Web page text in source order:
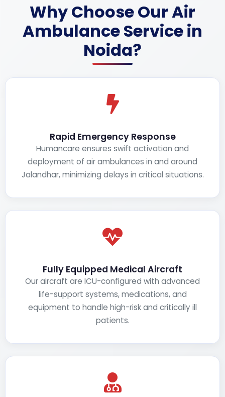
Why Choose Our Air
Ambulance Service in
Noida?
Rapid Emergency Response
Humancare ensures swift activation and
deployment of air ambulances in and around
Jalandhar, minimizing delays in critical situations.
Fully Equipped Medical Aircraft
Our aircraft are ICU-configured with advanced
life-support systems, medications, and
equipment to handle high-risk and critically ill
patients.